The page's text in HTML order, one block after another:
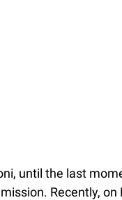
until the last
Recently, on